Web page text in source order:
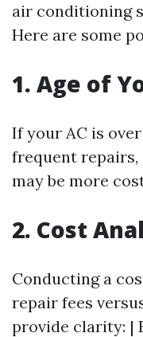
air conditioning
Here are some
1. Age of
If your AC is
frequent repairs,
may be more
2. Cost
Conducting a
repair fees
provide clarity: |